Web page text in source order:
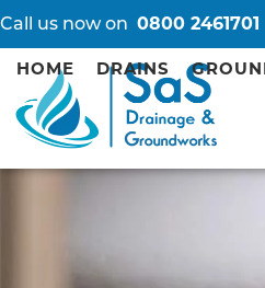
Call us now on 0800 2461701
HOME DRAINS